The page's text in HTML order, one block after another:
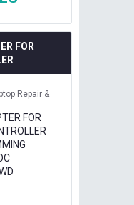
FOR
Repair &
FOR